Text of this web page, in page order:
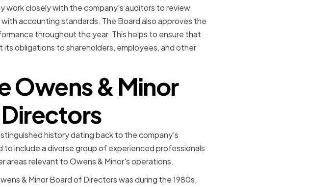
work closely with the company's auditors to review
accounting standards. The Board also approves the
throughout the year. This helps to ensure that
obligations to shareholders, employees, and other
Owens & Minor
history dating back to the company's
include a diverse group of experienced professionals
areas relevant to Owens & Minor's operations.
& Minor Board of Directors was during the 1980s,